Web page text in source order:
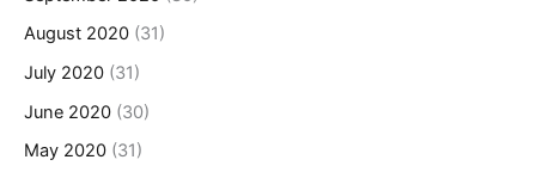
August 2020 (31)
July 2020 (31)
June 2020 (30)
May 2020 (31)